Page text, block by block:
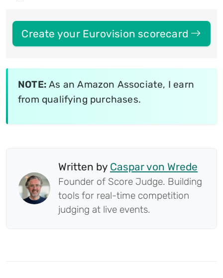
Create your Eurovision scorecard
NOTE:As an Amazon Associate, I earn
from qualifying purchases.
Written by Caspar von Wrede
Founder of Score Judge. Building
tools for real-time competition
judging at live events.